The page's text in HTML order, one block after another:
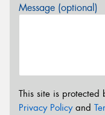
Message (optional)
This site is protected
Privacy Policyand